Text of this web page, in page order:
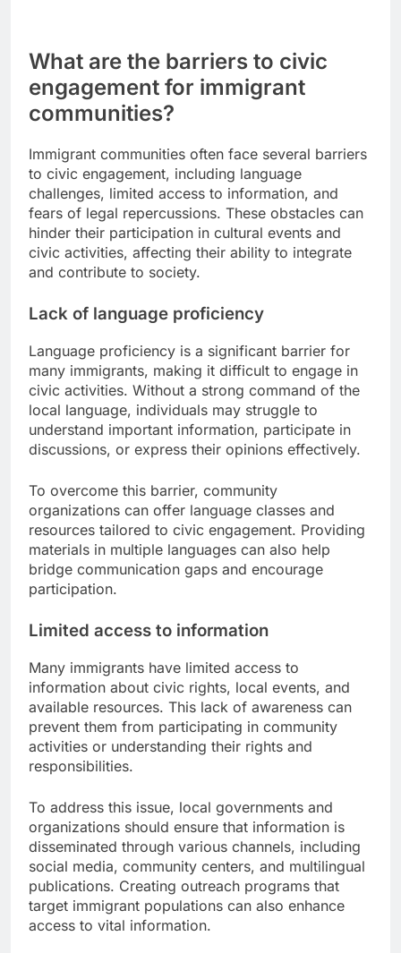
What are the barriers to civic
engagement for immigrant
communities?
Immigrant communities often face several barriers
to civic engagement, including language
challenges, limited access to information, and
fears of legal repercussions. These obstacles can
hinder their participation in cultural events and
civic activities, affecting their ability to integrate
and contribute to society.
Lack of language proficiency
Language proficiency is a significant barrier for
many immigrants, making it difficult to engage in
civic activities. Without a strong command of the
local language, individuals may struggle to
understand important information, participate in
discussions, or express their opinions effectively.
To overcome this barrier, community
organizations can offer language classes and
resources tailored to civic engagement. Providing
materials in multiple languages can also help
bridge communication gaps and encourage
participation.
Limited access to information
Many immigrants have limited access to
information about civic rights, local events, and
available resources. This lack of awareness can
prevent them from participating in community
activities or understanding their rights and
responsibilities.
To address this issue, local governments and
organizations should ensure that information is
disseminated through various channels, including
social media, community centers, and multilingual
publications. Creating outreach programs that
target immigrant populations can also enhance
access to vital information.